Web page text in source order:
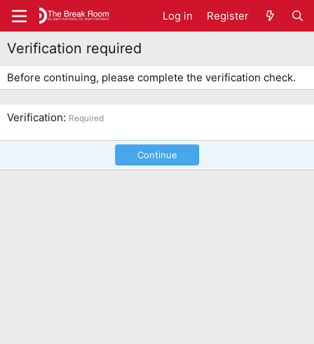
Log in Register
Verification required
Before continuing, please complete the verification check.
Verification Required
Continue